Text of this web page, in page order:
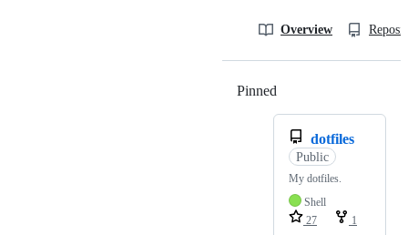
Overview
Pinned
dotfiles
Public
My dotfiles.
Shell
27
1